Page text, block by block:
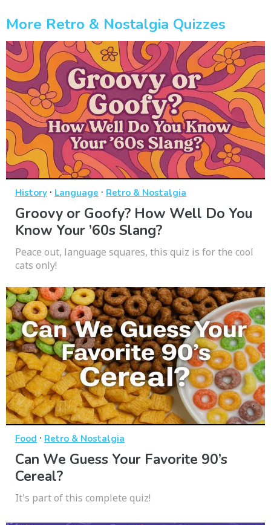
More Retro & Nostalgia Quizzes
History · Language · Retro & Nostalgia
Groovy or Goofy? How Well Do You
Know Your ’60s Slang?
Peace out, language squares, this quiz is for the cool
cats only!
Food · Retro & Nostalgia
Can We Guess Your Favorite 90’s
Cereal?
It's part of this complete quiz!